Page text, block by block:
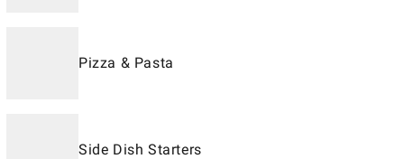
Pizza & Pasta
Side Dish Starters